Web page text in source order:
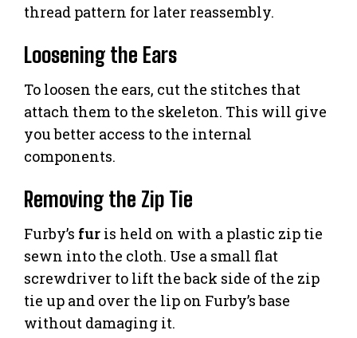
thread pattern for later reassembly.
Loosening the Ears
To loosen the ears, cut the stitches that
attach them to the skeleton. This will give
you better access to the internal
components.
Removing the Zip Tie
Furby’s fur is held on with a plastic zip tie
sewn into the cloth. Use a small flat
screwdriver to lift the back side of the zip
tie up and over the lip on Furby’s base
without damaging it.